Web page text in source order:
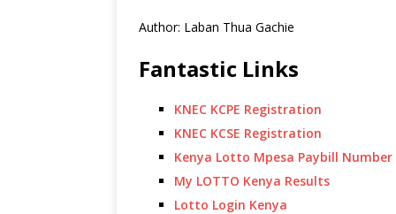
Author: Laban Thua Gachie
Fantastic Links
KNEC KCPE Registration
KNEC KCSE Registration
Kenya Lotto Mpesa Paybill Number
My LOTTO Kenya Results
Lotto Login Kenya